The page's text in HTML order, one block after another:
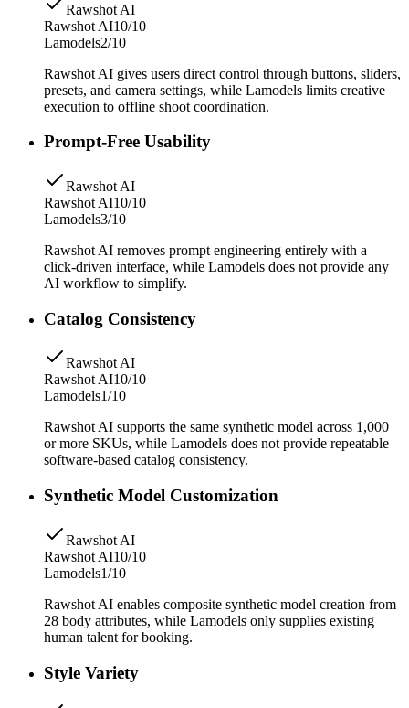
Rawshot AI
Rawshot AI10/10
Lamodels2/10
Rawshot AI gives users direct control through buttons, sliders,
presets, and camera settings, while Lamodels limits creative
execution to offline shoot coordination.
Prompt-Free Usability
Rawshot AI
Rawshot AI10/10
Lamodels3/10
Rawshot AI removes prompt engineering entirely with a
click-driven interface, while Lamodels does not provide any
AI workflow to simplify.
Catalog Consistency
Rawshot AI
Rawshot AI10/10
Lamodels1/10
Rawshot AI supports the same synthetic model across 1,000
or more SKUs, while Lamodels does not provide repeatable
software-based catalog consistency.
Synthetic Model Customization
Rawshot AI
Rawshot AI10/10
Lamodels1/10
Rawshot AI enables composite synthetic model creation from
28 body attributes, while Lamodels only supplies existing
human talent for booking.
Style Variety